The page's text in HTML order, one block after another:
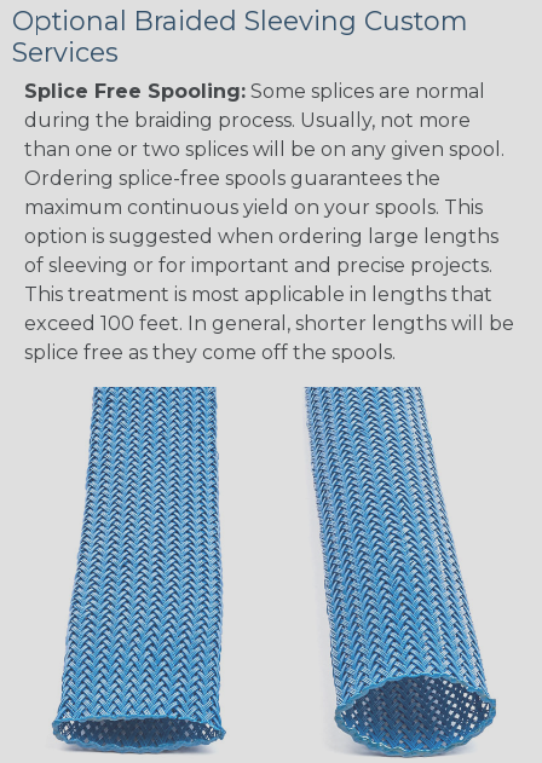
Optional Braided Sleeving Custom
Services
Splice Free Spooling: Some splices are normal
during the braiding process. Usually, not more
than one or two splices will be on any given spool.
Ordering splice-free spools guarantees the
maximum continuous yield on your spools. This
option is suggested when ordering large lengths
of sleeving or for important and precise projects.
This treatment is most applicable in lengths that
exceed 100 feet. In general, shorter lengths will be
splice free as they come off the spools.